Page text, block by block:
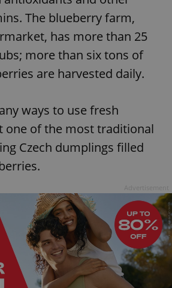
The blueberry farm,
has more than 25
more than six tons of
are harvested daily.
ways to use fresh
one of the most traditional
Czech dumplings filled